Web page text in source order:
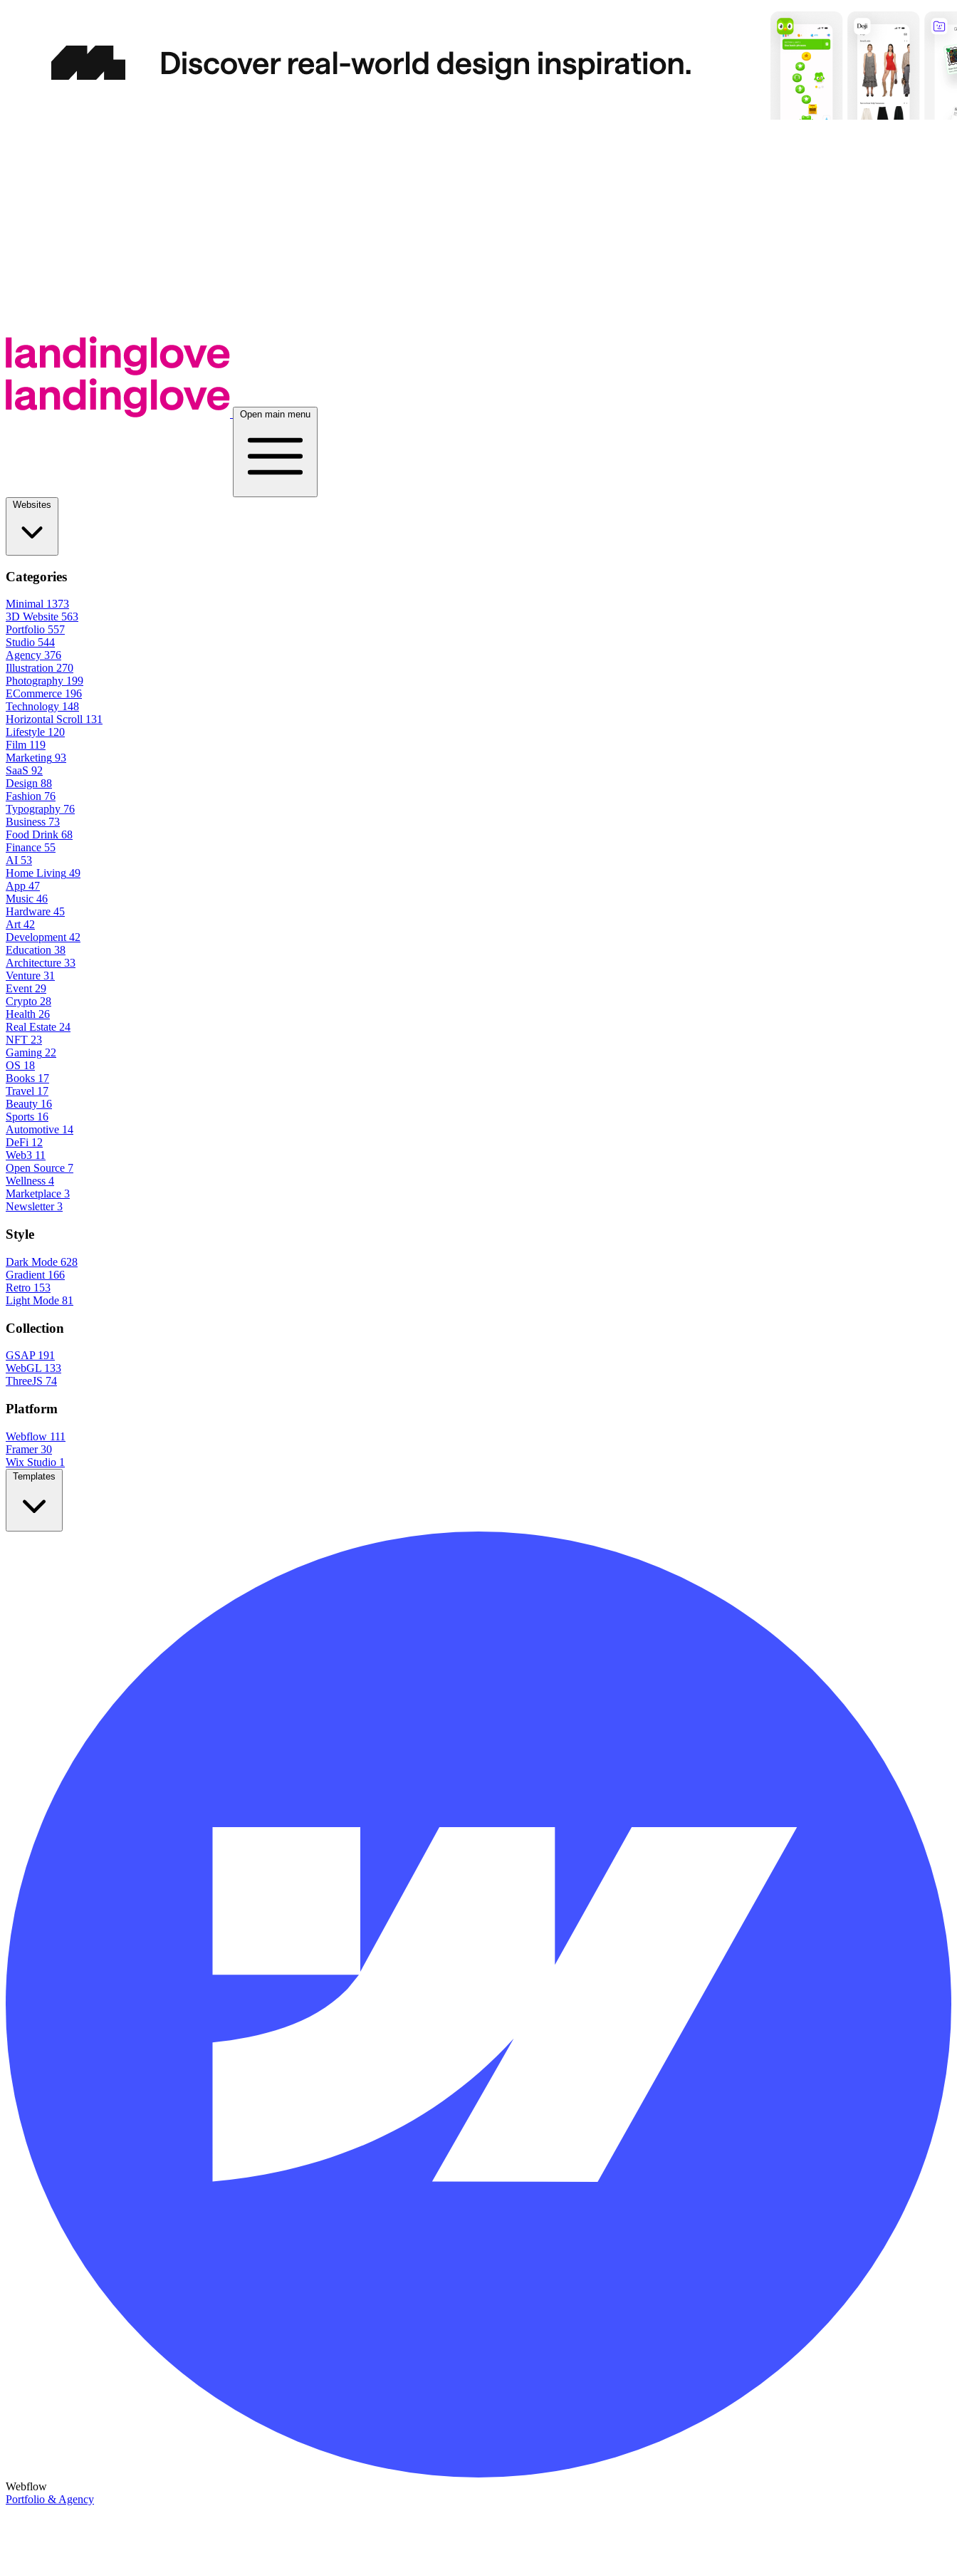
Open main menu
Categories
Minimal 1373
3D Website 563
Portfolio 557
Studio 544
Agency 376
Illustration 270
Photography 199
ECommerce 196
Technology 148
Horizontal Scroll 131
Lifestyle 120
Film 119
Marketing 93
SaaS 92
Design 88
Fashion 76
Typography 76
Business 73
Food Drink 68
Finance 55
AI 53
Home Living 49
App 47
Music 46
Hardware 45
Art 42
Development 42
Education 38
Architecture 33
Venture 31
Event 29
Crypto 28
Health 26
Real Estate 24
NFT 23
Gaming 22
OS 18
Books 17
Travel 17
Beauty 16
Sports 16
Automotive 14
DeFi 12
Web3 11
Open Source 7
Wellness 4
Marketplace 3
Newsletter 3
Style
Dark Mode 628
Gradient 166
Retro 153
Light Mode 81
Collection
GSAP 191
WebGL 133
ThreeJS 74
Platform
Webflow 111
Framer 30
Wix Studio 1
Webflow
Portfolio & Agency